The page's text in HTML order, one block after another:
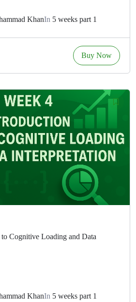
KhanIn 5 weeks part 1
Buy Now
Cognitive Loading and Data
KhanIn 5 weeks part 1